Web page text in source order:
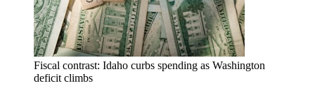
Fiscal contrast: Idaho curbs spending as Washington
deficit climbs